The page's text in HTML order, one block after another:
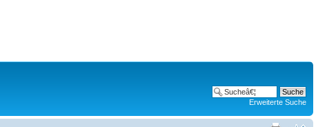
Erweiterte Suche